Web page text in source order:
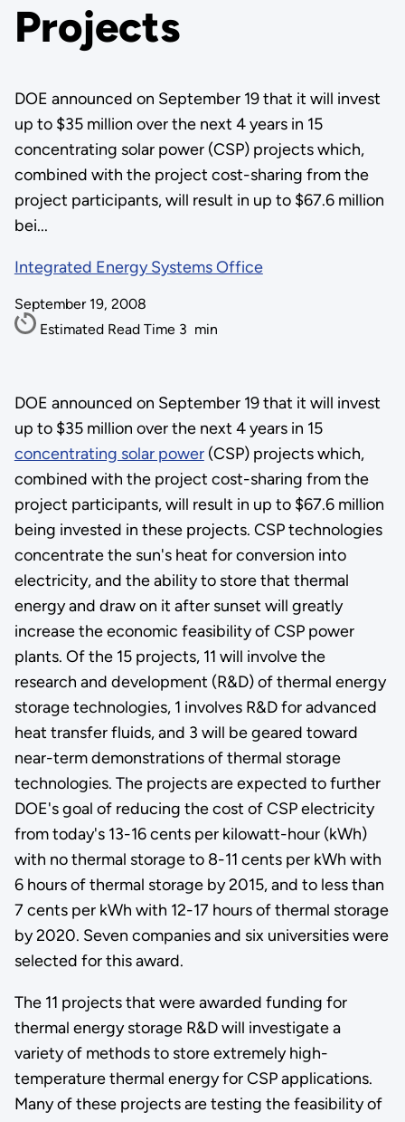
Projects
DOE announced on September 19 that it will invest
up to $35 million over the next 4 years in 15
concentrating solar power (CSP) projects which,
combined with the project cost-sharing from the
project participants, will result in up to $67.6 million
bei...
Integrated Energy Systems Office
September 19, 2008
Estimated Read Time 3 min
DOE announced on September 19 that it will invest
up to $35 million over the next 4 years in 15
concentrating solar power(CSP) projects which,
combined with the project cost-sharing from the
project participants, will result in up to $67.6 million
being invested in these projects. CSP technologies
concentrate the sun's heat for conversion into
electricity, and the ability to store that thermal
energy and draw on it after sunset will greatly
increase the economic feasibility of CSP power
plants. Of the 15 projects, 11 will involve the
research and development (R&D) of thermal energy
storage technologies, 1 involves R&D for advanced
heat transfer fluids, and 3 will be geared toward
near-term demonstrations of thermal storage
technologies. The projects are expected to further
DOE's goal of reducing the cost of CSP electricity
from today's 13-16 cents per kilowatt-hour (kWh)
with no thermal storage to 8-11 cents per kWh with
6 hours of thermal storage by 2015, and to less than
7 cents per kWh with 12-17 hours of thermal storage
by 2020. Seven companies and six universities were
selected for this award.
The 11 projects that were awarded funding for
thermal energy storage R&D will investigate a
variety of methods to store extremely high-
temperature thermal energy for CSP applications.
Many of these projects are testing the feasibility of